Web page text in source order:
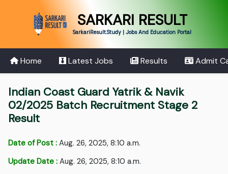
SARKARI RESULT
SarkariResult.Study | Jobs And Education Portal
Home Latest Jobs Results Admit
Indian Coast Guard Yatrik & Navik
02/2025 Batch Recruitment Stage 2
Result
Date of Post : Aug. 26, 2025, 8:10 a.m.
Update Date : Aug. 26, 2025, 8:10 a.m.